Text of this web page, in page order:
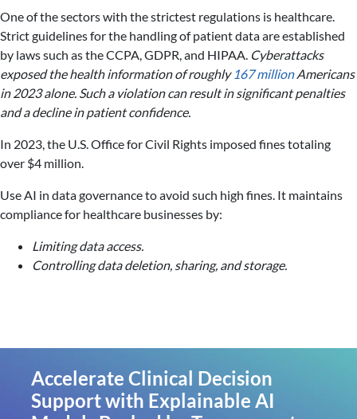
One of the sectors with the strictest regulations is healthcare.
Strict guidelines for the handling of patient data are established
by laws such as the CCPA, GDPR, and HIPAA. Cyberattacks
exposed the health information of roughly 167 millionAmericans
in 2023 alone. Such a violation can result in significant penalties
and a decline in patient confidence.
In 2023, the U.S. Office for Civil Rights imposed fines totaling
over $4 million.
Use AI in data governance to avoid such high fines. It maintains
compliance for healthcare businesses by:
Limiting data access.
Controlling data deletion, sharing, and storage.
Accelerate Clinical Decision
Support with Explainable AI